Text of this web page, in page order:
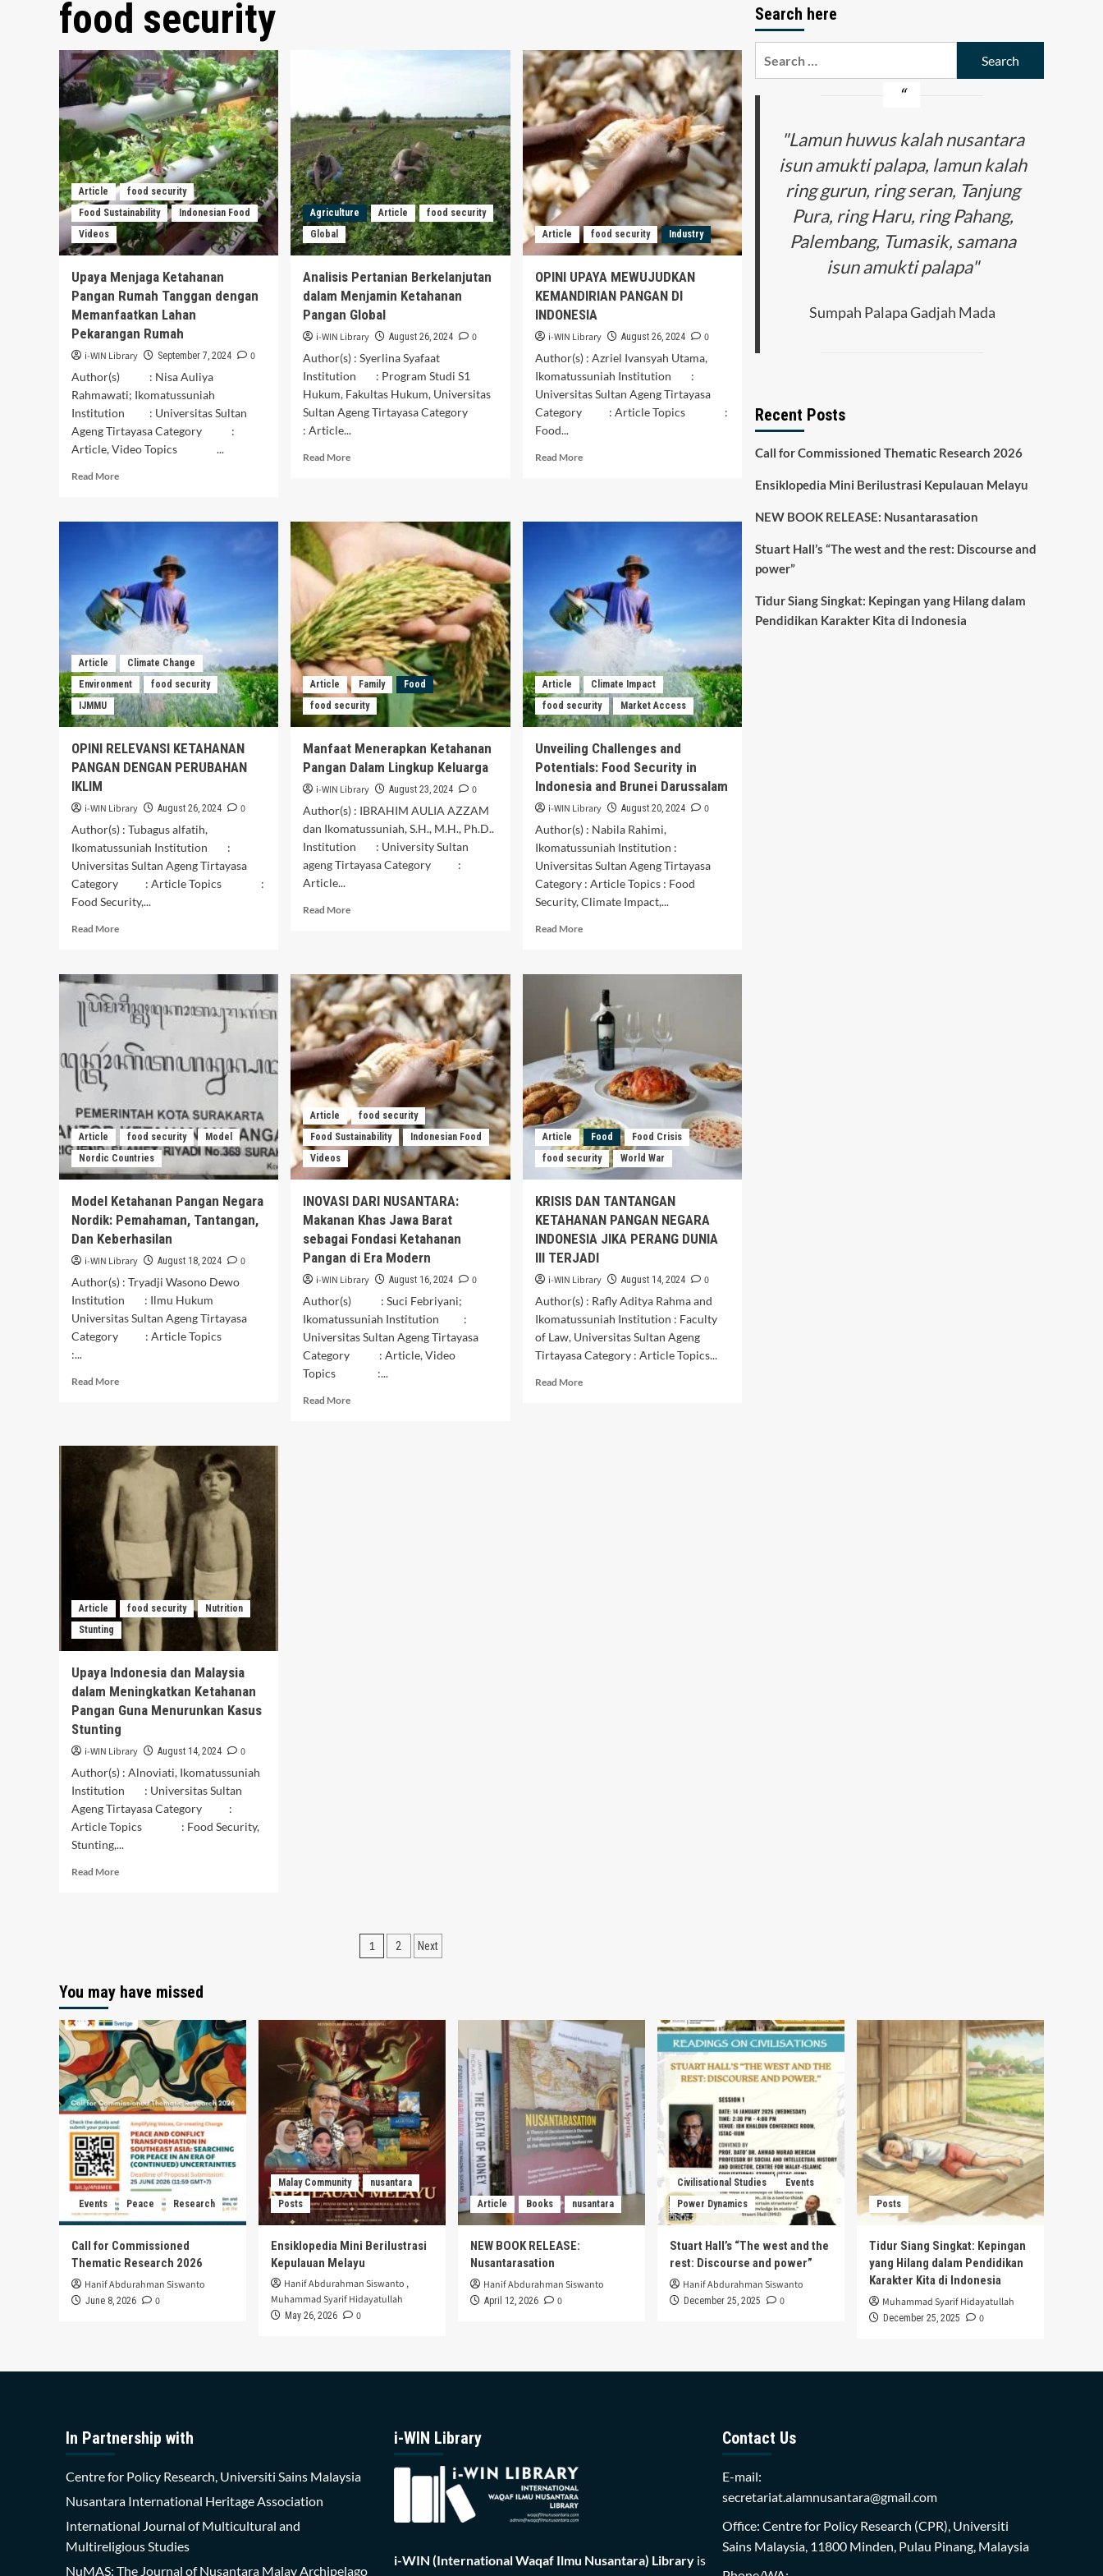
food security
Article
food security
Food Sustainability
Indonesian Food
Videos
Upaya Menjaga Ketahanan
Pangan Rumah Tanggan dengan
Memanfaatkan Lahan
Pekarangan Rumah
i-WIN Library September 7, 2024
0
Author(s) : Nisa Auliya
Rahmawati; Ikomatussuniah
Institution : Universitas Sultan
Ageng Tirtayasa Category :
Article, Video Topics ...
Read MoreRead
Upaya
Ketahanan
Rumah
Tanggan
dengan
Memanfaatkan
Pekarangan
Rumah
Agriculture Article
food security
Global
Analisis Pertanian Berkelanjutan
dalam Menjamin Ketahanan
Pangan Global
i-WIN Library August 26, 2024
0
Author(s) : Syerlina Syafaat
Institution : Program Studi S1
Hukum, Fakultas Hukum, Universitas
Sultan Ageng Tirtayasa Category
: Article...
Read MoreRead
Berkelanjutan
Menjamin
Ketahanan
Pangan
Global
Article food security Industry
OPINI UPAYA MEWUJUDKAN
KEMANDIRIAN PANGAN DI
INDONESIA
i-WIN Library August 26, 2024
0
Author(s) : Azriel Ivansyah Utama,
Ikomatussuniah Institution :
Universitas Sultan Ageng Tirtayasa
Category : Article Topics :
Food...
Read MoreRead
PANGAN
DI
INDONESIA
Article
Climate Change
Environment
food security
IJMMU
OPINI RELEVANSI KETAHANAN
PANGAN DENGAN PERUBAHAN
IKLIM
i-WIN Library August 26, 2024
0
Author(s) : Tubagus alfatih,
Ikomatussuniah Institution :
Universitas Sultan Ageng Tirtayasa
Category : Article Topics :
Food Security,...
Read MoreRead
OPINI
RELEVANSI
KETAHANAN
PANGAN
PERUBAHAN
IKLIM
Article Family
Food
food security
Manfaat Menerapkan Ketahanan
Pangan Dalam Lingkup Keluarga
i-WIN Library August 23, 2024
0
Author(s) : IBRAHIM AULIA AZZAM
dan Ikomatussuniah, S.H., M.H., Ph.D..
Institution : University Sultan
ageng Tirtayasa Category :
Article...
Read MoreRead
Ketahanan
Pangan
Dalam
Lingkup
Keluarga
Article
Climate Impact
food security
Market Access
Unveiling Challenges and
Potentials: Food Security in
Indonesia and Brunei Darussalam
i-WIN Library August 20, 2024
0
Author(s) : Nabila Rahimi,
Ikomatussuniah Institution :
Universitas Sultan Ageng Tirtayasa
Category : Article Topics : Food
Security, Climate Impact,...
Read MoreRead
Unveiling
Challenges
Potentials:
Food
Security
in
Indonesia
and
Brunei
Darussalam
Article food security
Model
Nordic Countries
Model Ketahanan Pangan Negara
Nordik: Pemahaman, Tantangan,
Dan Keberhasilan
i-WIN Library August 18, 2024
0
Author(s) : Tryadji Wasono Dewo
Institution : Ilmu Hukum
Universitas Sultan Ageng Tirtayasa
Category : Article Topics
:...
Read MoreRead
Pangan
Negara
Nordik:
Pemahaman,
Tantangan,
Dan
Keberhasilan
Article
food security
Food Sustainability
Indonesian Food
Videos
INOVASI DARI NUSANTARA:
Makanan Khas Jawa Barat
sebagai Fondasi Ketahanan
Pangan di Era Modern
i-WIN Library August 16, 2024
0
Author(s) : Suci Febriyani;
Ikomatussuniah Institution :
Universitas Sultan Ageng Tirtayasa
Category : Article, Video
Topics :...
Read MoreRead
Article Food
Food Crisis
food security
World War
KRISIS DAN TANTANGAN
KETAHANAN PANGAN NEGARA
INDONESIA JIKA PERANG DUNIA
III TERJADI
i-WIN Library August 14, 2024
0
Author(s) : Rafly Aditya Rahma and
Ikomatussuniah Institution : Faculty
of Law, Universitas Sultan Ageng
Tirtayasa Category : Article Topics...
Read MoreRead
Article food security
Nutrition
Stunting
Upaya Indonesia dan Malaysia
dalam Meningkatkan Ketahanan
Pangan Guna Menurunkan Kasus
Stunting
i-WIN Library August 14, 2024
0
Author(s) : Alnoviati, Ikomatussuniah
Institution : Universitas Sultan
Ageng Tirtayasa Category :
Article Topics : Food Security,
Stunting,...
Read MoreRead
Meningkatkan
Pangan
Guna
Menurunkan
Kasus
Stunting
Posts
1 2 Next
Search here
"Lamun huwus kalah nusantara
isun amukti palapa, lamun kalah
ring gurun, ring seran, Tanjung
Pura, ring Haru, ring Pahang,
Palembang, Tumasik, samana
isun amukti palapa"
Sumpah Palapa Gadjah Mada
Recent Posts
Call for Commissioned Thematic Research 2026
Ensiklopedia Mini Berilustrasi Kepulauan Melayu
NEW BOOK RELEASE: Nusantarasation
Stuart Hall’s “The west and the rest: Discourse and
power”
Tidur Siang Singkat: Kepingan yang Hilang dalam
Pendidikan Karakter Kita di Indonesia
You may have missed
Events Peace Research
Call for Commissioned
Thematic Research 2026
Hanif Abdurahman Siswanto
June 8, 2026 0
Malay Community
nusantara
Posts
Ensiklopedia Mini Berilustrasi
Kepulauan Melayu
Hanif Abdurahman Siswanto ,
Muhammad Syarif Hidayatullah
May 26, 2026 0
Article Books nusantara
NEW BOOK RELEASE:
Nusantarasation
Hanif Abdurahman Siswanto
April 12, 2026 0
Civilisational Studies
Events
Power Dynamics
Stuart Hall’s “The west and the
rest: Discourse and power”
Hanif Abdurahman Siswanto
December 25, 2025 0
Posts
Tidur Siang Singkat: Kepingan
yang Hilang dalam Pendidikan
Karakter Kita di Indonesia
Muhammad Syarif Hidayatullah
December 25, 2025 0
In Partnership with
Centre for Policy Research, Universiti Sains Malaysia
Nusantara International Heritage Association
International Journal of Multicultural and
Multireligious Studies
NuMAS: The Journal of Nusantara Malay Archipelago
i-WIN Library
i-WIN (International Waqaf Ilmu Nusantara) Libraryis
Contact Us
E-mail:
secretariat.alamnusantara@gmail.com
Office: Centre for Policy Research (CPR), Universiti
Sains Malaysia, 11800 Minden, Pulau Pinang, Malaysia